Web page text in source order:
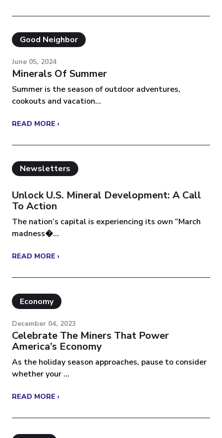
Good Neighbor
June 05, 2024
Minerals Of Summer
Summer is the season of outdoor adventures,
cookouts and vacation...
READ MORE ›
Newsletters
Unlock U.S. Mineral Development: A Call
To Action
The nation’s capital is experiencing its own “March
madness�...
READ MORE ›
Economy
December 04, 2023
Celebrate The Miners That Power
America’s Economy
As the holiday season approaches, pause to consider
whether your ...
READ MORE ›